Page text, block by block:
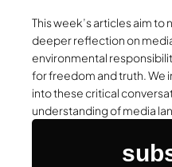
This week’s articles aim
deeper reflection on
environmental
for freedom and truth. We
into these critical
understanding of media